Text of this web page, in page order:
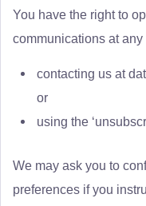
You have the right to
communications at any
contacting us at
or
using the
We may ask you to
preferences if you